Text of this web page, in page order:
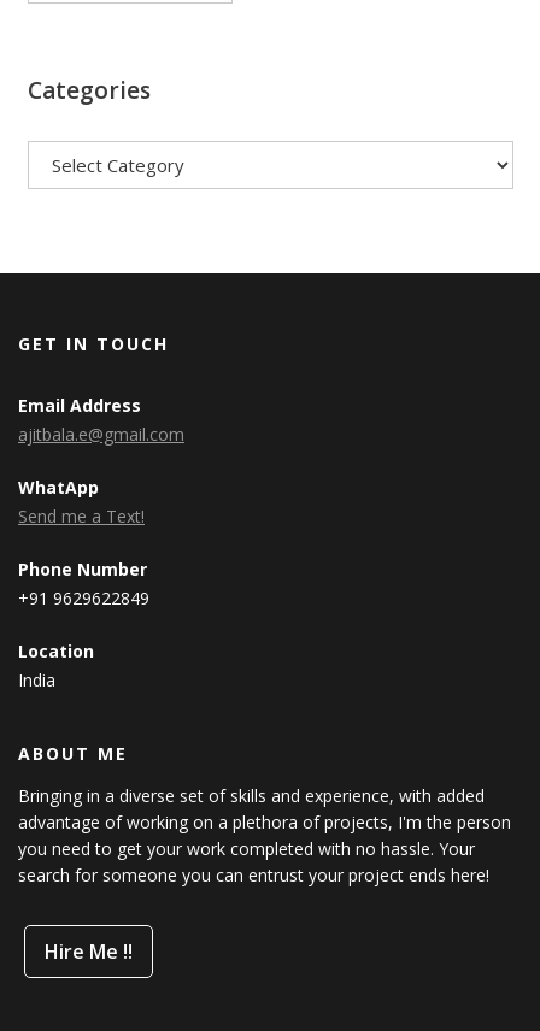
Categories
GET IN TOUCH
Email Address
ajitbala.e@gmail.com
WhatApp
Send me a Text!
Phone Number
+91 9629622849
Location
India
ABOUT ME
Bringing in a diverse set of skills and experience, with added
advantage of working on a plethora of projects, I'm the person
you need to get your work completed with no hassle. Your
search for someone you can entrust your project ends here!
Hire Me !!